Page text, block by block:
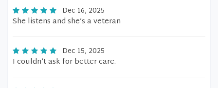
Dec 16, 2025
She listens and she’s a veteran
Dec 15, 2025
I couldn’t ask for better care.